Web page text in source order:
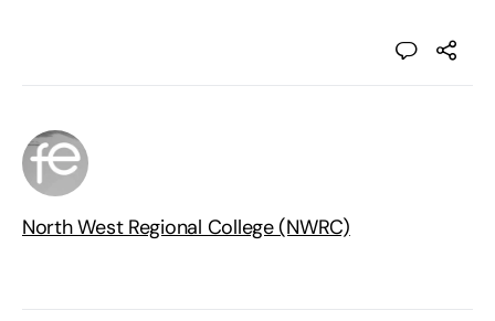
North West Regional College (NWRC)